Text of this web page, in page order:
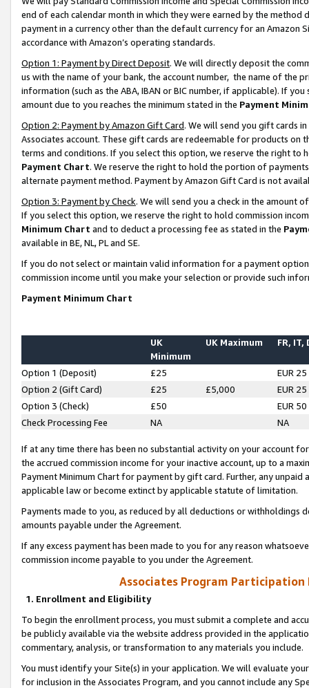
end of each calendar month in which they were earned by the
payment in a currency other than the default currency for an Amazon
accordance with Amazon’s operating standards.
Option 1: Payment by Direct Deposit. We will directly deposit the
us with the name of your bank, the account number, the name of the
information (such as the ABA, IBAN or BIC number, if applicable). If
amount due to you reaches the minimum stated in the Payment
Option 2: Payment by Amazon Gift Card. We will send you gift cards
Associates account. These gift cards are redeemable for products on
terms and conditions. If you select this option, we reserve the right to
Payment Chart. We reserve the right to hold the portion of
alternate payment method. Payment by Amazon Gift Card is not
Option 3: Payment by Check. We will send you a check in the amount
If you select this option, we reserve the right to hold commission
Minimum Chart and to deduct a processing fee as stated in the
available in BE, NL, PL and SE.
If you do not select or maintain valid information for a payment
commission income until you make your selection or provide such
Payment Minimum Chart
UK
Minimum
UK Maximum FR, IT,
Option 1 (Deposit) £25
EUR 25
Option 2 (Gift Card)
£25 £5,000
EUR 25
Option 3 (Check)
£50
EUR 50
Check Processing Fee
NA NA
If at any time there has been no substantial activity on your account
the accrued commission income for your inactive account, up to a
Payment Minimum Chart for payment by gift card. Further, any
applicable law or become extinct by applicable statute of limitation.
Payments made to you, as reduced by all deductions or
amounts payable under the Agreement.
If any excess payment has been made to you for any reason
commission income payable to you under the Agreement.
Associates Program Participation
1. Enrollment and Eligibility
To begin the enrollment process, you must submit a complete and
be publicly available via the website address provided in the
commentary, analysis, or transformation to any materials you include.
You must identify your Site(s) in your application. We will evaluate
for inclusion in the Associates Program, and you cannot include any